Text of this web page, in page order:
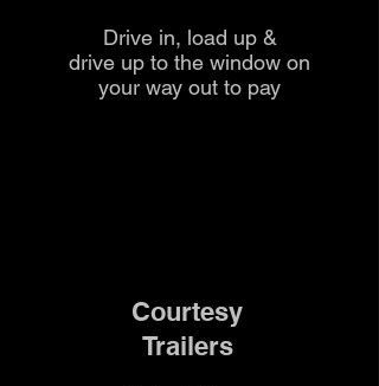
Drive in, load up &
drive up to the window on
your way out to pay
Courtesy
Trailers